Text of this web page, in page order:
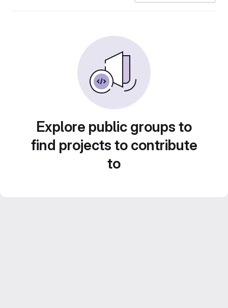
Explore public groups to
find projects to contribute
to